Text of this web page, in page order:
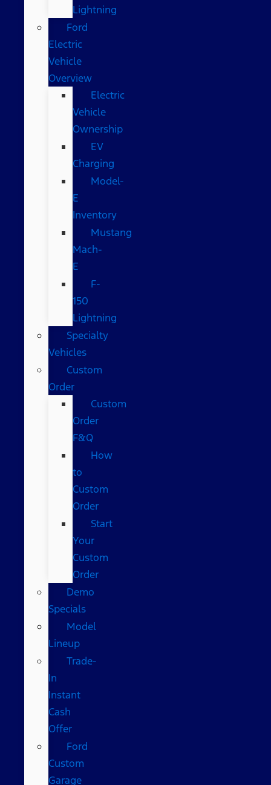
Lightning
Ford
Electric
Vehicle
Overview
Electric
Vehicle
Ownership
EV
Charging
Model-
E
Inventory
Mustang
Mach-
E
F-
150
Lightning
Specialty
Vehicles
Custom
Order
Custom
Order
F&Q
How
to
Custom
Order
Start
Your
Custom
Order
Demo
Specials
Model
Lineup
Trade-
In
Instant
Cash
Offer
Ford
Custom
Garage